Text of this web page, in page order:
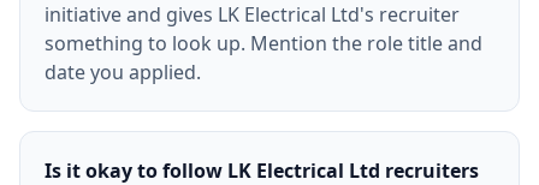
initiative and gives LK Electrical Ltd's recruiter
something to look up. Mention the role title and
date you applied.
Is it okay to follow LK Electrical Ltd recruiters